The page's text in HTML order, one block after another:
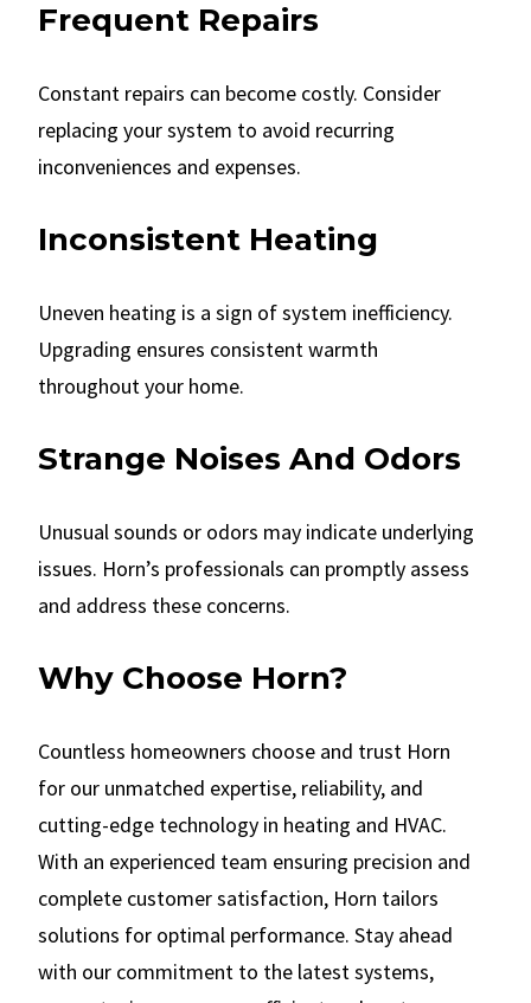
Frequent Repairs
Constant repairs can become costly. Consider
replacing your system to avoid recurring
inconveniences and expenses.
Inconsistent Heating
Uneven heating is a sign of system inefficiency.
Upgrading ensures consistent warmth
throughout your home.
Strange Noises And Odors
Unusual sounds or odors may indicate underlying
issues. Horn’s professionals can promptly assess
and address these concerns.
Why Choose Horn?
Countless homeowners choose and trust Horn
for our unmatched expertise, reliability, and
cutting-edge technology in heating and HVAC.
With an experienced team ensuring precision and
complete customer satisfaction, Horn tailors
solutions for optimal performance. Stay ahead
with our commitment to the latest systems,